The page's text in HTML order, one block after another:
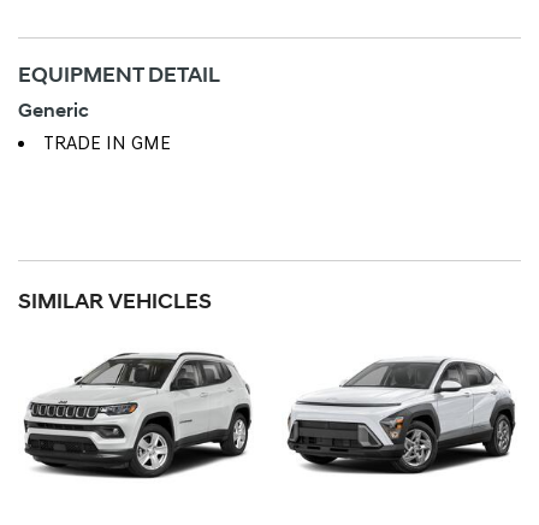
EQUIPMENT DETAIL
Generic
TRADE IN GME
SIMILAR VEHICLES